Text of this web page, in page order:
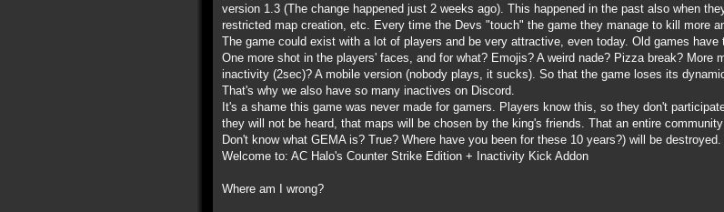
version 1.3 (The change happened just 2 weeks ago). This happened in the past also when
restricted map creation, etc. Every time the Devs "touch" the game they manage to kill more
The game could exist with a lot of players and be very attractive, even today. Old games
One more shot in the players' faces, and for what? Emojis? A weird nade? Pizza break? More
inactivity (2sec)? A mobile version (nobody plays, it sucks). So that the game loses its
That's why we also have so many inactives on Discord.
It's a shame this game was never made for gamers. Players know this, so they don't
they will not be heard, that maps will be chosen by the king's friends. That an entire
Don't know what GEMA is? True? Where have you been for these 10 years?) will be
Welcome to: AC Halo's Counter Strike Edition + Inactivity Kick Addon
Where am I wrong?